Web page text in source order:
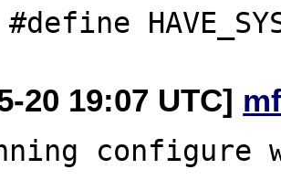
20 19:07 UTC]
configure